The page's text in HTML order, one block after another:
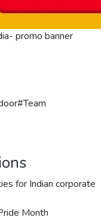
promo banner
#Team
for Indian corporate
Month